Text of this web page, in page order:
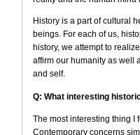
History is a part of cultural
beings. For each of us,
history, we attempt to
affirm our humanity as well
and self.
Q: What interesting
The most interesting thing I
Contemporary concerns